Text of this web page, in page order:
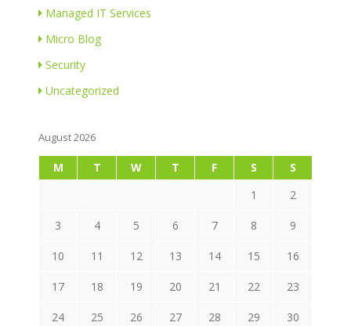
Managed IT Services
Micro Blog
Security
Uncategorized
August 2026
M T W T F S
S
1
2
3 4 5 6 7 8 9
10 11 12 13 14 15 16
17 18 19 20 21 22 23
24 25 26 27 28 29 30